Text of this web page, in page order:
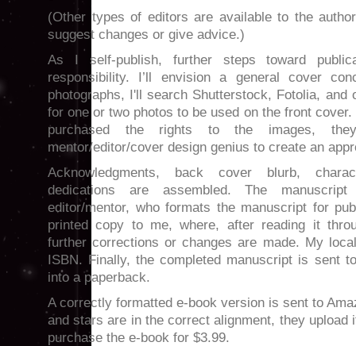
(Other types of editors are available to the
suggest changes or give advice.)
As I self-publish, further steps toward
responsibility. I’ll envision a general cover
photographs, I'll search Shutterstock, Fotolia, and
for one or two photos to be used on the front cover.
purchased the rights to the images,
mentor/editor/cover design genius to create an
Acknowledgments, back cover blurb,
dedications are assembled. The
editor/mentor, who formats the manuscript for
printed copy to me, where, after reading it
further corrections or changes are made. My
ISBN. Finally, the completed manuscript is sent
into a paperback.
A correctly formatted e-book version is sent to
and stars are in the correct alignment, they
purchase the e-book for $3.99.